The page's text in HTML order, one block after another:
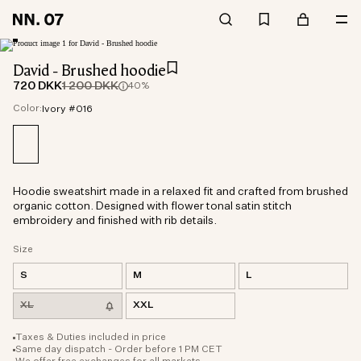
David - Brushed hoodie
720 DKK1 200 DKK 40%
Color: Ivory #016
Size
S M L
XL XXL
Taxes & Duties included in price
Same day dispatch - Order before 1 PM CET
Hoodie sweatshirt made in a relaxed fit and crafted from brushed
organic cotton. Designed with flower tonal satin stitch
embroidery and finished with rib details.